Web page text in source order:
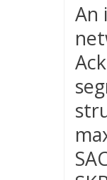
An